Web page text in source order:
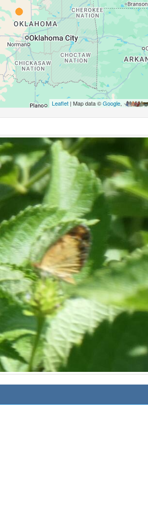
Leaflet| Map data ©Google,